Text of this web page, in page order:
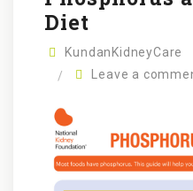
Diet
KundanKidneyCare
Leave a